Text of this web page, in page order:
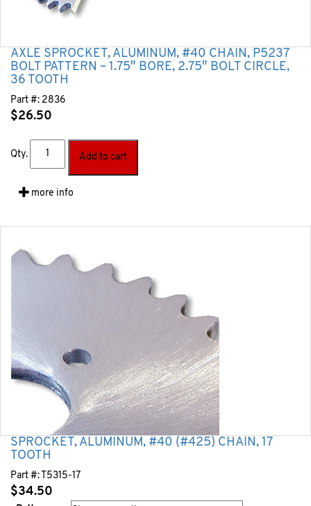
AXLE SPROCKET, ALUMINUM, #40 CHAIN, P5237
BOLT PATTERN – 1.75″ BORE, 2.75″ BOLT CIRCLE,
36 TOOTH
Part #: 2836
$26.50
Qty. Add to cart
more info
SPROCKET, ALUMINUM, #40 (#425) CHAIN, 17
TOOTH
Part #: T5315-17
$34.50